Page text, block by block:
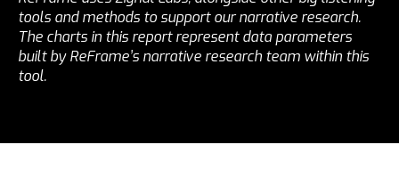
tools and methods to support our narrative research.
The charts in this report represent data parameters
built by ReFrame’s narrative research team within this
tool.